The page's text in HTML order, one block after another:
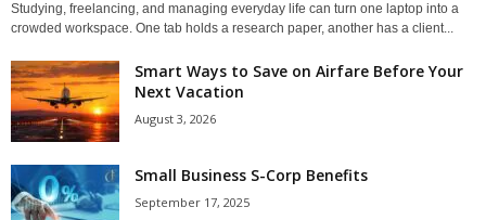
Studying, freelancing, and managing everyday life can turn one laptop into a
crowded workspace. One tab holds a research paper, another has a client...
Smart Ways to Save on Airfare Before Your
Next Vacation
August 3, 2026
Small Business S-Corp Benefits
September 17, 2025